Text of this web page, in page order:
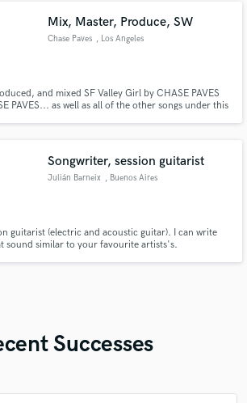
Mix, Master, Produce, SW
Chase Paves , Los Angeles
and mixed SF Valley Girl by CHASE PAVES
PAVES... as well as all of the other songs under this
Songwriter, session guitarist
Julián Barneix , Buenos Aires
guitarist (electric and acoustic guitar). I can write
sound similar to your favourite artists's.
Successes